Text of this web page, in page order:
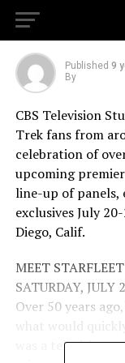
TREK:
Published 9
By
CBS Television
Trek fans from
celebration of
upcoming
line-up of panels,
exclusives July
Diego, Calif.
MEET
SATURDAY, JULY
Over 50 years
was a television